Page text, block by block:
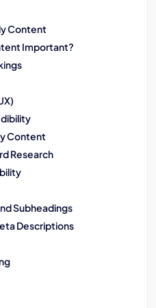
Content
Important?
Content
Research
Subheadings
Descriptions